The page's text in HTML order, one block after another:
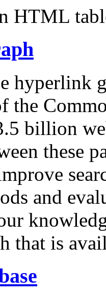
HTML
hyperlink
the
billion
these
and
that is